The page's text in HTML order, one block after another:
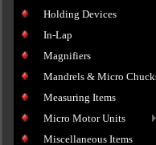
Holding Devices
In-Lap
Magnifiers
Mandrels & Micro
Measuring Items
Micro Motor Units
Miscellaneous Items